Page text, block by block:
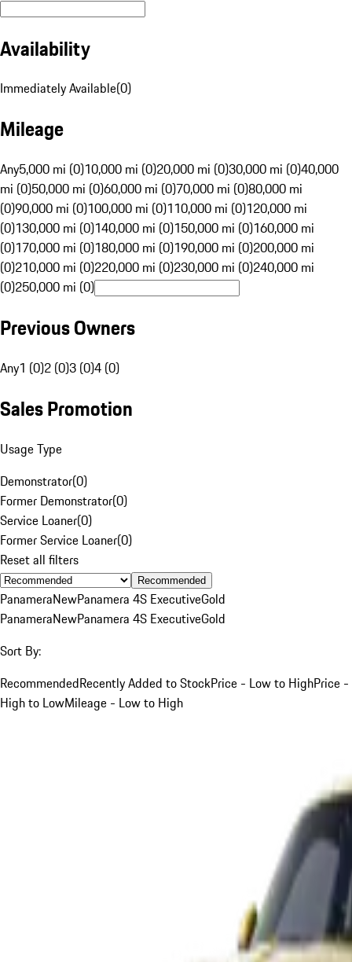
Availability
Immediately Available(0)
Mileage
Any5,000 mi (0)10,000 mi (0)20,000 mi (0)30,000 mi (0)40,000
mi (0)50,000 mi (0)60,000 mi (0)70,000 mi (0)80,000 mi
(0)90,000 mi (0)100,000 mi (0)110,000 mi (0)120,000 mi
(0)130,000 mi (0)140,000 mi (0)150,000 mi (0)160,000 mi
(0)170,000 mi (0)180,000 mi (0)190,000 mi (0)200,000 mi
(0)210,000 mi (0)220,000 mi (0)230,000 mi (0)240,000 mi
(0)250,000 mi (0)
Previous Owners
Any1 (0)2 (0)3 (0)4 (0)
Sales Promotion
Usage Type
Demonstrator(0)
Former Demonstrator(0)
Service Loaner(0)
Former Service Loaner(0)
Reset all filters
Recommended
PanameraNewPanamera 4S ExecutiveGold
PanameraNewPanamera 4S ExecutiveGold
Sort By:
RecommendedRecently Added to StockPrice - Low to HighPrice -
High to LowMileage - Low to High